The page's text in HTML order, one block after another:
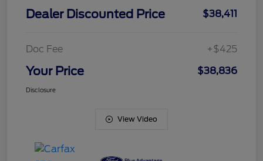
Dealer Discounted Price $38,411
Doc Fee +$425
Your Price $38,836
Disclosure
View Video